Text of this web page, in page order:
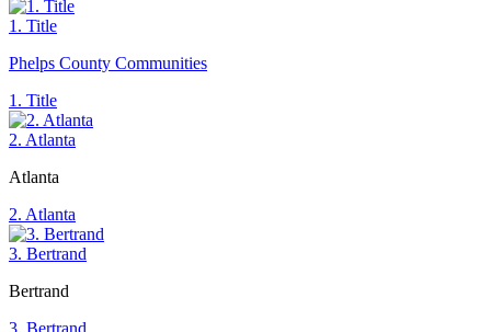
1. Title
Phelps County Communities
1. Title
2. Atlanta
Atlanta
2. Atlanta
3. Bertrand
Bertrand
3. Bertrand